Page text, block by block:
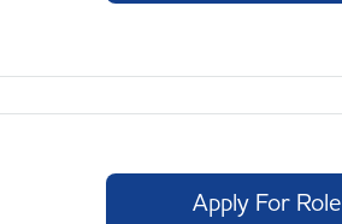
Apply For Role